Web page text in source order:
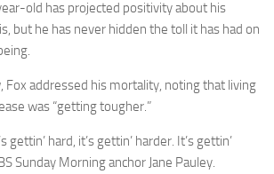
old has projected positivity about his
but he has never hidden the toll it has had on
Fox addressed his mortality, noting that living
was “getting tougher.”
gettin’ hard, it’s gettin’ harder. It’s gettin’
Sunday Morning anchor Jane Pauley.